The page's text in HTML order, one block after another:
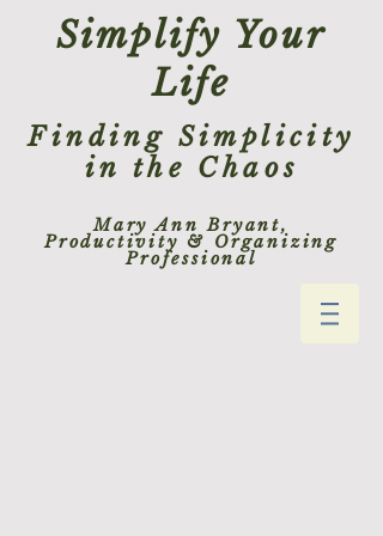
Simplify Your
Life
Finding Simplicity
in the Chaos
Mary Ann Bryant,
Productivity & Organizing
Professional